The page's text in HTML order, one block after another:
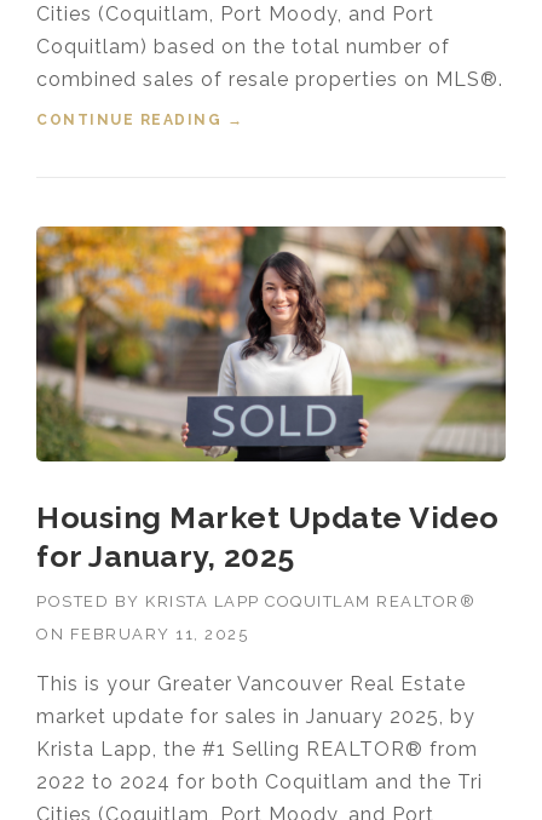
Cities (Coquitlam, Port Moody, and Port
Coquitlam) based on the total number of
combined sales of resale properties on MLS®.
CONTINUE READING
“HOUSING MARKET UPDATE VIDEO
→
Housing Market Update Video
for January, 2025
POSTED BY KRISTA LAPP COQUITLAM REALTOR®
ON FEBRUARY 11, 2025
This is your Greater Vancouver Real Estate
market update for sales in January 2025, by
Krista Lapp, the #1 Selling REALTOR® from
2022 to 2024 for both Coquitlam and the Tri
Cities (Coquitlam, Port Moody, and Port